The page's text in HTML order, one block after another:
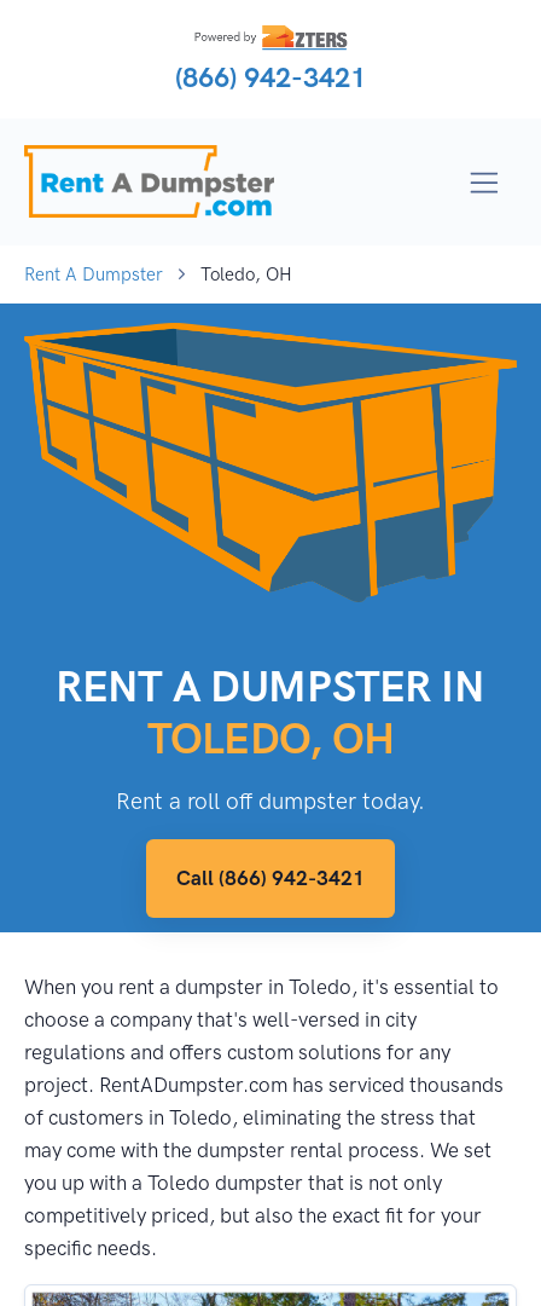
(866) 942-3421
Rent A Dumpster Toledo, OH
RENT A DUMPSTER IN
TOLEDO, OH
Rent a roll off dumpster today.
Call (866) 942-3421
When you rent a dumpster in Toledo, it's essential to
choose a company that's well-versed in city
regulations and offers custom solutions for any
project. RentADumpster.com has serviced thousands
of customers in Toledo, eliminating the stress that
may come with the dumpster rental process. We set
you up with a Toledo dumpster that is not only
competitively priced, but also the exact fit for your
specific needs.